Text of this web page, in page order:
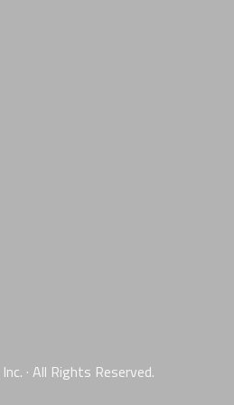
· All Rights Reserved.